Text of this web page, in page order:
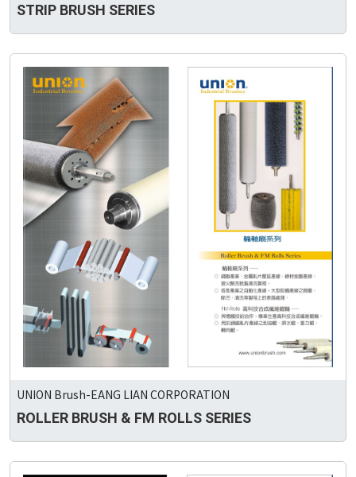
STRIP BRUSH SERIES
UNION Brush-EANG LIAN CORPORATION
ROLLER BRUSH & FM ROLLS SERIES